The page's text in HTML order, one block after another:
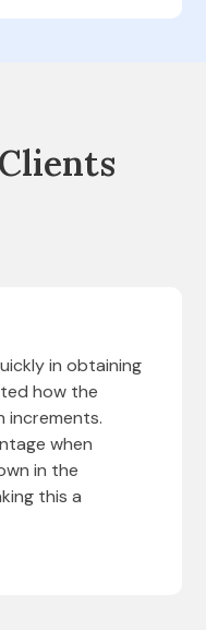
in obtaining
how the
increments.
when
in the
this a